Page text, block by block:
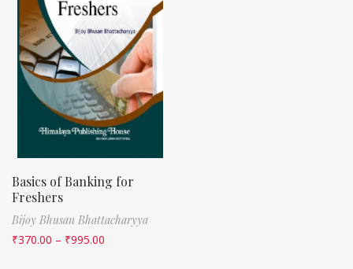
Basics of Banking for
Freshers
Bijoy Bhusan Bhattacharyya
₹370.00 – ₹995.00